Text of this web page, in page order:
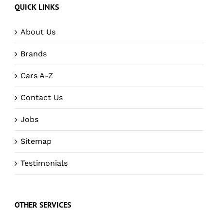
QUICK LINKS
About Us
Brands
Cars A-Z
Contact Us
Jobs
Sitemap
Testimonials
OTHER SERVICES